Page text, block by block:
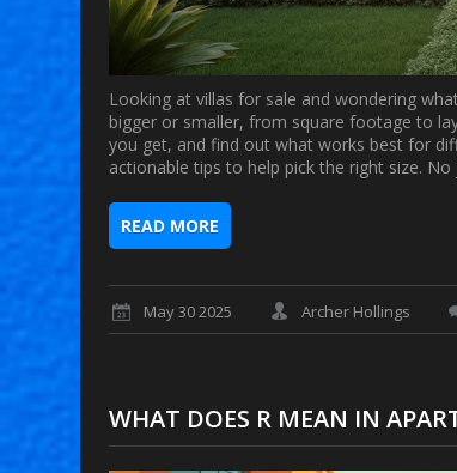
Looking at villas for sale and wondering
bigger or smaller, from square footage to
you get, and find out what works best for
actionable tips to help pick the right size.
READ MORE
May 30 2025 Archer Hollings
WHAT DOES R MEAN IN